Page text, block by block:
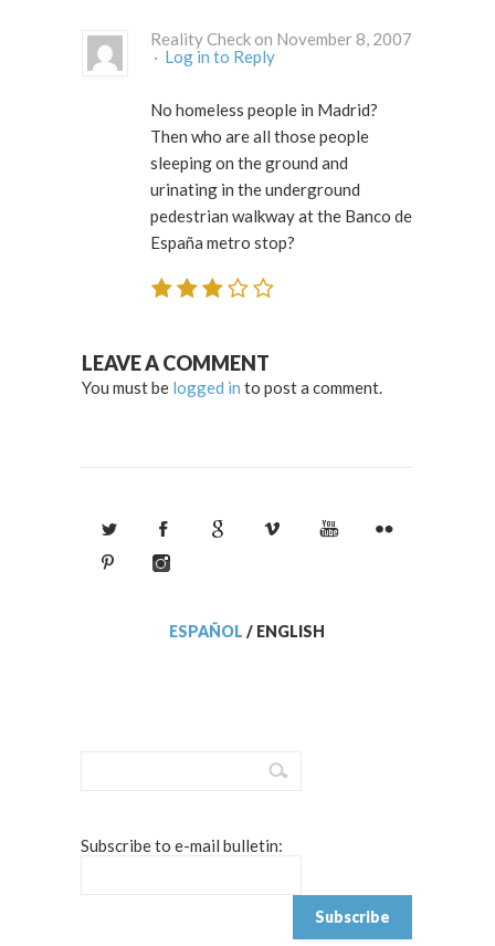
Reality Check on November 8, 2007
· Log in to Reply
No homeless people in Madrid?
Then who are all those people
sleeping on the ground and
urinating in the underground
pedestrian walkway at the Banco de
España metro stop?
LEAVE A COMMENT
You must be logged in to post a comment.
ESPAÑOL / ENGLISH
Subscribe to e-mail bulletin: